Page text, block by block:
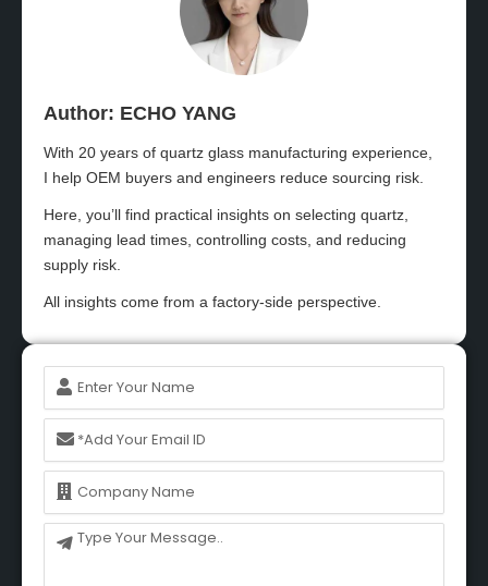
Author: ECHO YANG​
With 20 years of quartz glass manufacturing experience,
I help OEM buyers and engineers reduce sourcing risk.
Here, you’ll find practical insights on selecting quartz,
managing lead times, controlling costs, and reducing
supply risk.
All insights come from a factory-side perspective.
Name
Email
Name
Message